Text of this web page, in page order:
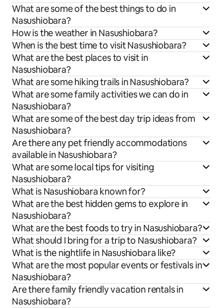
What are some of the best things to do in
Nasushiobara?
How is the weather in Nasushiobara?
When is the best time to visit Nasushiobara?
What are the best places to visit in
Nasushiobara?
What are some hiking trails in Nasushiobara?
What are some family activities we can do in
Nasushiobara?
What are some of the best day trip ideas from
Nasushiobara?
Are there any pet friendly accommodations
available in Nasushiobara?
What are some local tips for visiting
Nasushiobara?
What is Nasushiobara known for?
What are the best hidden gems to explore in
Nasushiobara?
What are the best foods to try in Nasushiobara?
What should I bring for a trip to Nasushiobara?
What is the nightlife in Nasushiobara like?
What are the most popular events or festivals in
Nasushiobara?
Are there family friendly vacation rentals in
Nasushiobara?